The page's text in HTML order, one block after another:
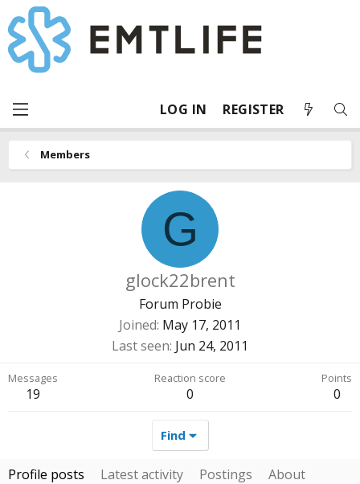
LOG IN REGISTER
Members
G
glock22brent
Forum Probie
Joined May 17, 2011
Last seen Jun 24, 2011
Messages
19
Reaction score
0
Points
0
Find
Profile posts Latest activity Postings About